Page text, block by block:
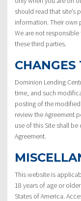
should read that site’s
information. Their own
We are not
these third parties.
CHANGES
Dominion Lending
time, and such
posting of the
review the Agreement
use of this Site shall
Agreement.
This website is
18 years of age or
States of America.